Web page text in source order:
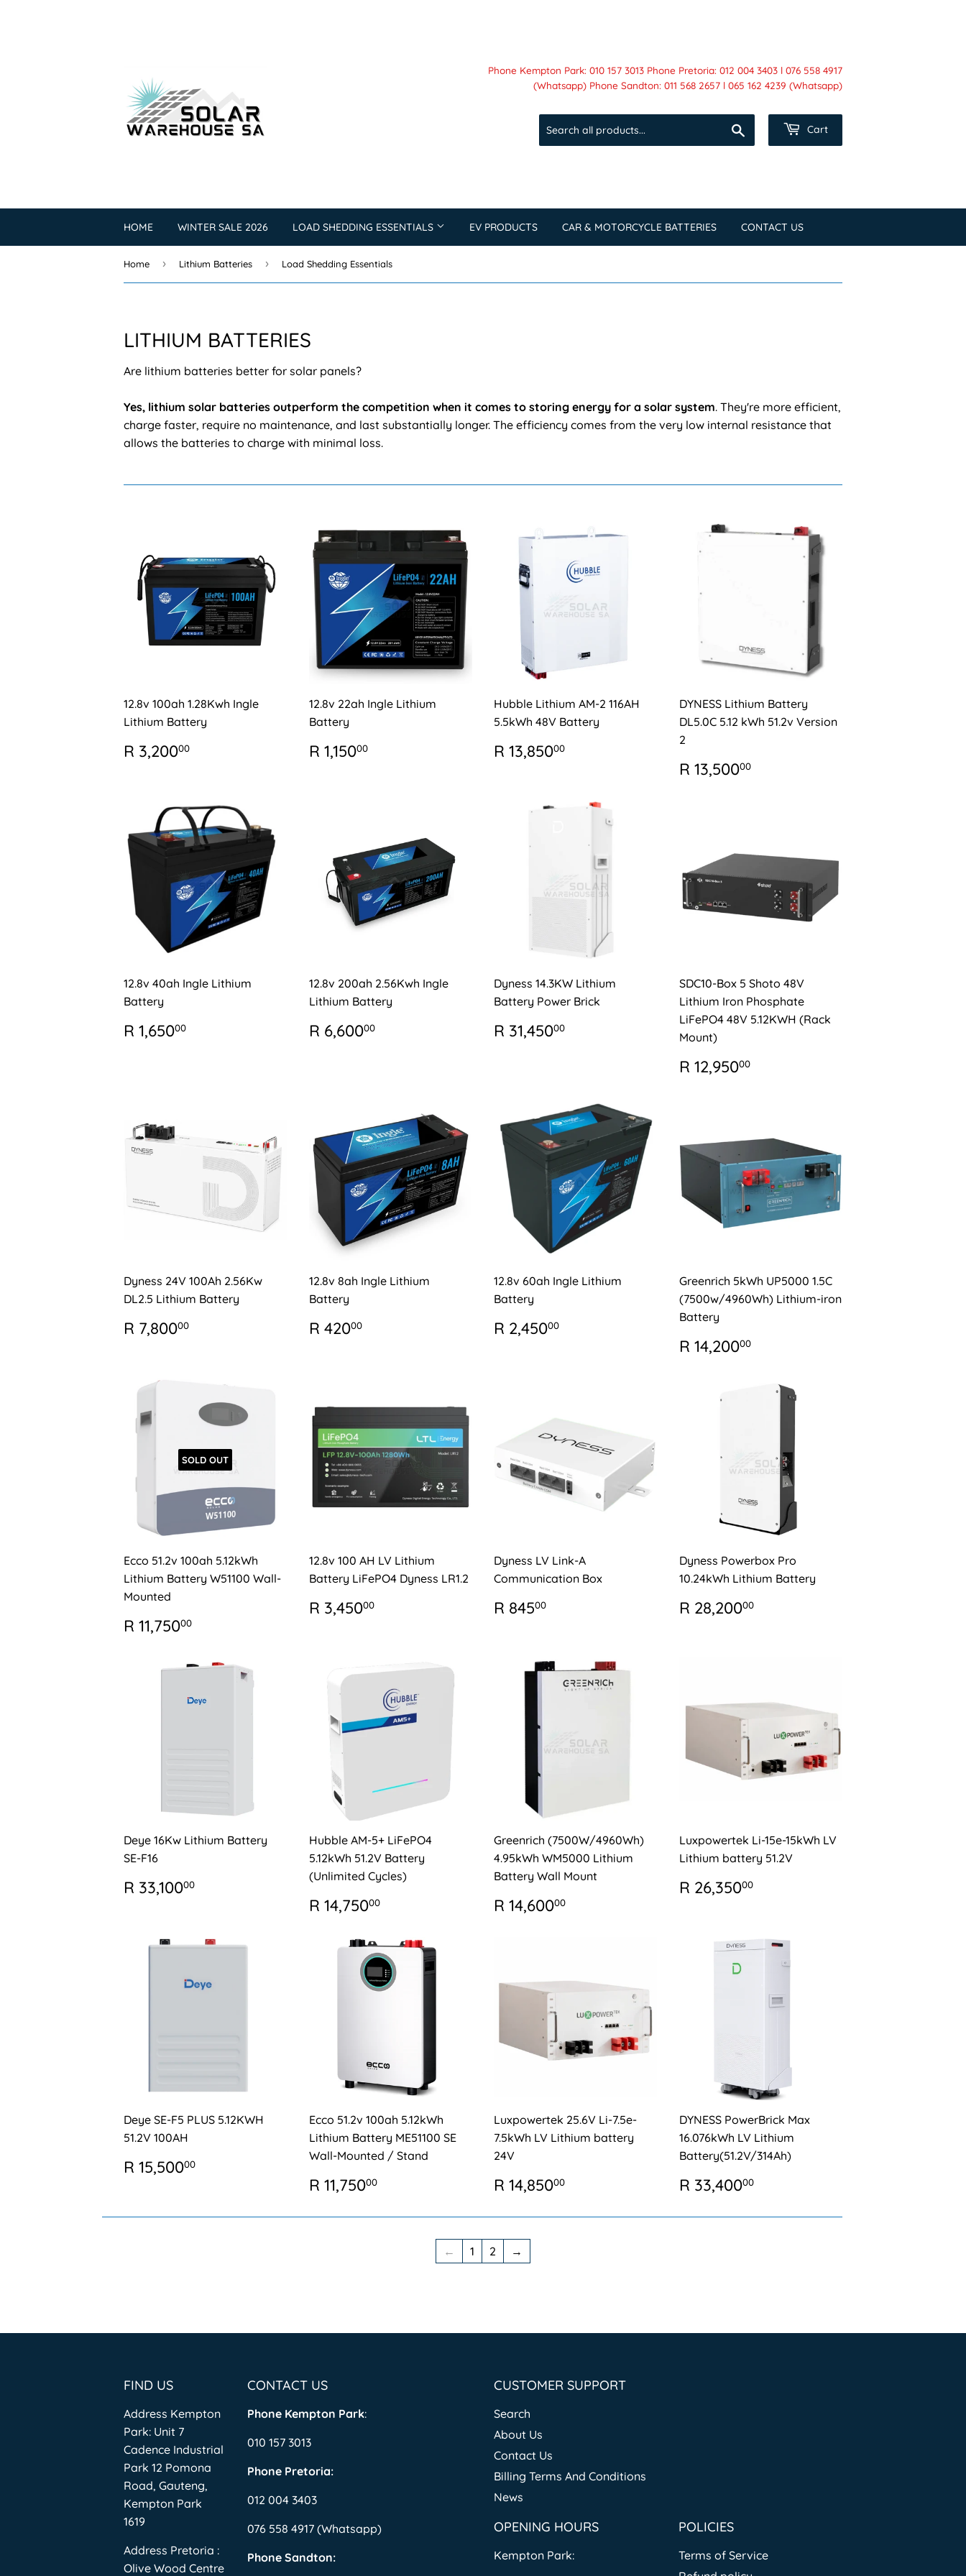
Phone Kempton Park: 010 157 3013 Phone Pretoria: 012 004 3403 l 076 558 4917
(Whatsapp) Phone Sandton: 011 568 2657 l 065 162 4239 (Whatsapp)
Cart
HOME WINTER SALE 2026 LOAD SHEDDING ESSENTIALS EV PRODUCTS CAR & MOTORCYCLE BATTERIES CONTACT US
Home › Lithium Batteries › Load Shedding Essentials
LITHIUM BATTERIES
Are lithium batteries better for solar panels?
Yes, lithium solar batteries outperform the competition when it comes to storing energy for a solar system. They're more efficient,
charge faster, require no maintenance, and last substantially longer. The efficiency comes from the very low internal resistance that
allows the batteries to charge with minimal loss.
12.8v 100ah 1.28Kwh Ingle
Lithium Battery
REGULAR
PRICE
R 3,20000
12.8v 22ah Ingle Lithium
Battery
REGULAR
PRICE
R 1,15000R
Hubble Lithium AM-2 116AH
5.5kWh 48V Battery
REGULAR
PRICE
R 13,85000
DYNESS Lithium Battery
DL5.0C 5.12 kWh 51.2v Version
2
REGULAR
PRICE
R 13,50000R
12.8v 40ah Ingle Lithium
Battery
REGULAR
PRICE
R 1,65000
12.8v 200ah 2.56Kwh Ingle
Lithium Battery
REGULAR
PRICE
R 6,60000R
Dyness 14.3KW Lithium
Battery Power Brick
REGULAR
PRICE
R 31,45000
SDC10-Box 5 Shoto 48V
Lithium Iron Phosphate
LiFePO4 48V 5.12KWH (Rack
Mount)
REGULAR
PRICE
R 12,95000R
Dyness 24V 100Ah 2.56Kw
DL2.5 Lithium Battery
REGULAR
PRICE
R 7,80000
12.8v 8ah Ingle Lithium
Battery
REGULAR
PRICE
R 42000R
12.8v 60ah Ingle Lithium
Battery
REGULAR
PRICE
R 2,45000
Greenrich 5kWh UP5000 1.5C
(7500w/4960Wh) Lithium-iron
Battery
REGULAR
PRICE
R 14,20000R
SOLD OUT
Ecco 51.2v 100ah 5.12kWh
Lithium Battery W51100 Wall-
Mounted
REGULAR
PRICE
R 11,75000
12.8v 100 AH LV Lithium
Battery LiFePO4 Dyness LR1.2
REGULAR
PRICE
R 3,45000R
Dyness LV Link-A
Communication Box
REGULAR
PRICE
R 84500
Dyness Powerbox Pro
10.24kWh Lithium Battery
REGULAR
PRICE
R 28,20000R
Deye 16Kw Lithium Battery
SE-F16
REGULAR
PRICE
R 33,10000
Hubble AM-5+ LiFePO4
5.12kWh 51.2V Battery
(Unlimited Cycles)
REGULAR
PRICE
R 14,75000R
Greenrich (7500W/4960Wh)
4.95kWh WM5000 Lithium
Battery Wall Mount
REGULAR
PRICE
R 14,60000
Luxpowertek Li-15e-15kWh LV
Lithium battery 51.2V
REGULAR
PRICE
R 26,35000R
Deye SE-F5 PLUS 5.12KWH
51.2V 100AH
REGULAR
PRICE
R 15,50000
Ecco 51.2v 100ah 5.12kWh
Lithium Battery ME51100 SE
Wall-Mounted / Stand
REGULAR
PRICE
R 11,75000R
Luxpowertek 25.6V Li-7.5e-
7.5kWh LV Lithium battery
24V
REGULAR
PRICE
R 14,85000
DYNESS PowerBrick Max
16.076kWh LV Lithium
Battery(51.2V/314Ah)
REGULAR
PRICE
R 33,40000R
← 1 2 →
FIND US
Address Kempton
Park: Unit 7
Cadence Industrial
Park 12 Pomona
Road, Gauteng,
Kempton Park
1619
Address Pretoria :
Olive Wood Centre
CONTACT US
Phone Kempton Park:
010 157 3013
Phone Pretoria:
012 004 3403
076 558 4917 (Whatsapp)
Phone Sandton:
CUSTOMER SUPPORT
Search
About Us
Contact Us
Billing Terms And Conditions
News
OPENING HOURS
Kempton Park:
POLICIES
Terms of Service